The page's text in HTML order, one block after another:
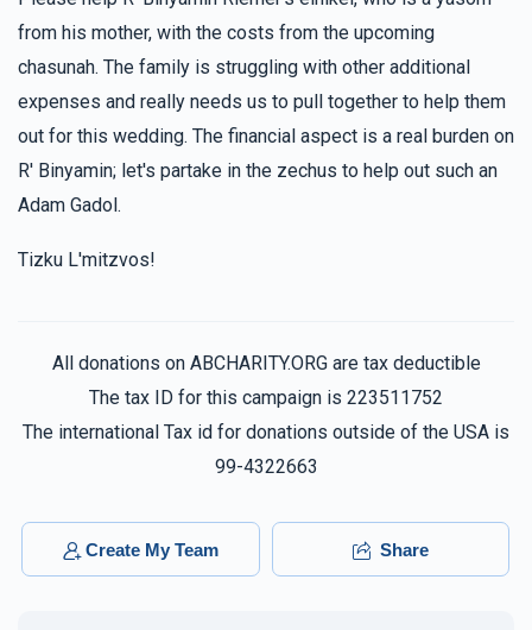
1 year ago $360.00
Mayer Frankel Yehoshua Coopersmith
1 year ago $180.00
Menachem Rokowsky
1 year ago
from his mother, with the costs from the upcoming
chasunah. The family is struggling with other additional
expenses and really needs us to pull together to help them
out for this wedding. The financial aspect is a real burden on
R' Binyamin; let's partake in the zechus to help out such an
Adam Gadol.
Tizku L'mitzvos!
All donations on ABCHARITY.ORG are tax deductible
The tax ID for this campaign is 223511752
The international Tax id for donations outside of the USA is
99-4322663
Create My Team Share